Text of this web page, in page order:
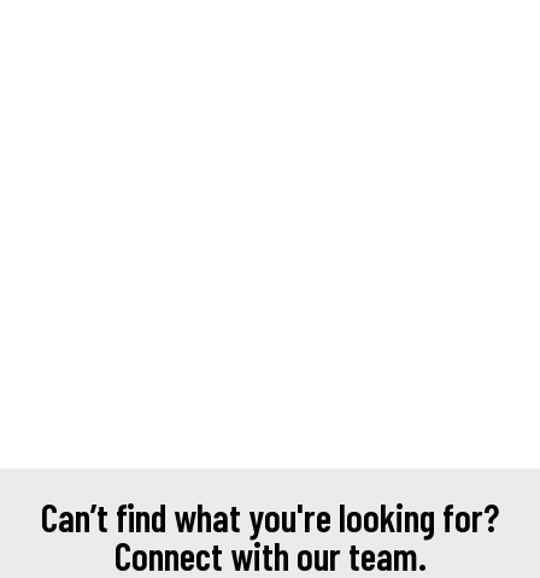
Can’t find what you're looking for?
Connect with our team.